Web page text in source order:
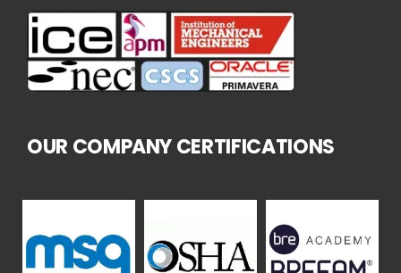
OUR COMPANY CERTIFICATIONS